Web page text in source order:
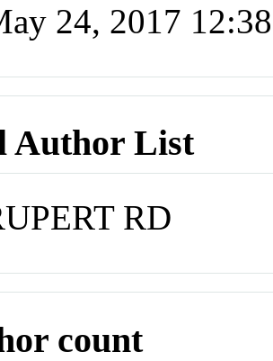
24, 2017
Author List
RD
count